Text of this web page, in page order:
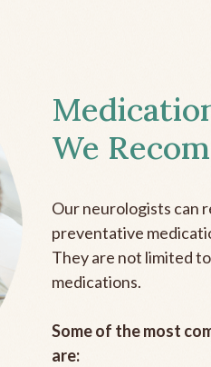
We
Our neurologists can
preventative
They are not limited
medications.
Some of the most
are: